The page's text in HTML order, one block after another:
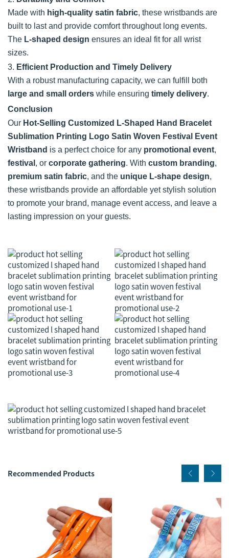
Made with high-quality satin fabric, these wristbands are
built to last and provide comfort throughout long events.
The L-shaped design ensures an ideal fit for all wrist
sizes.
3. Efficient Production and Timely Delivery
With a robust manufacturing capacity, we can fulfill both
large and small orders while ensuring timely delivery.
Conclusion
Our Hot-Selling Customized L-Shaped Hand Bracelet
Sublimation Printing Logo Satin Woven Festival Event
Wristband is a perfect choice for any promotional event,
festival , or corporate gathering. With custom branding,
premium satin fabric, and the unique L-shape design,
these wristbands provide an affordable yet stylish solution
to promote your brand, manage event access, and leave a
lasting impression on your guests.
Recommended Products